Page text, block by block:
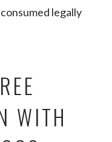
legally
WITH